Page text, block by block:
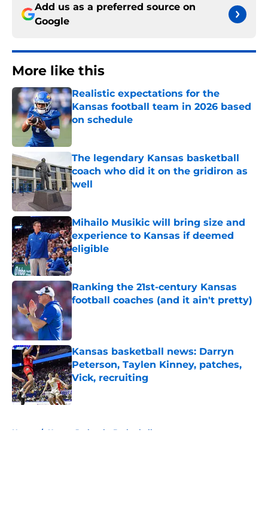
Add us as a preferred source on
Google
More like this
Realistic expectations for the
Kansas football team in 2026 based
on schedule
The legendary Kansas basketball
coach who did it on the gridiron as
well
Published by on Invalid Date
Mihailo Musikic will bring size and
experience to Kansas if deemed
eligible
Published by on Invalid Date
Ranking the 21st-century Kansas
football coaches (and it ain't pretty)
Published by on Invalid Date
Kansas basketball news: Darryn
Peterson, Taylen Kinney, patches,
Vick, recruiting
Published by on Invalid Date
Home / Kansas Jayhawks Basketball